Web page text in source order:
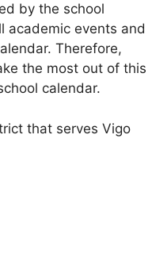
by the school
academic events and
Therefore,
the most out of this
calendar.
that serves Vigo